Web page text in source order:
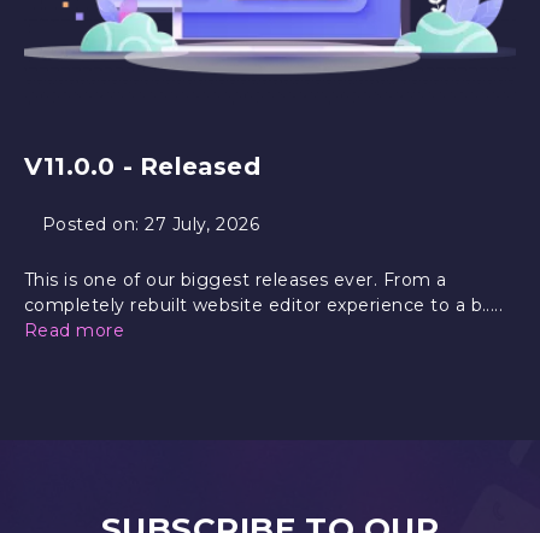
V11.0.0 - Released
Posted on:27 July, 2026
This is one of our biggest releases ever. From a
completely rebuilt website editor experience to a b.....
Read more